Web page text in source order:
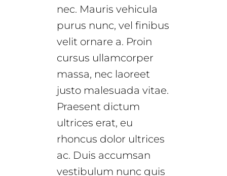
nec. Mauris vehicula
purus nunc, vel finibus
velit ornare a. Proin
cursus ullamcorper
massa, nec laoreet
justo malesuada vitae.
Praesent dictum
ultrices erat, eu
rhoncus dolor ultrices
ac. Duis accumsan
vestibulum nunc quis